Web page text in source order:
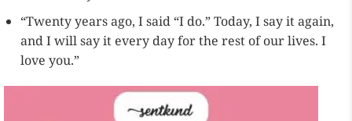
“Twenty years ago, I said “I do.” Today, I say it again,
and I will say it every day for the rest of our lives. I
love you.”